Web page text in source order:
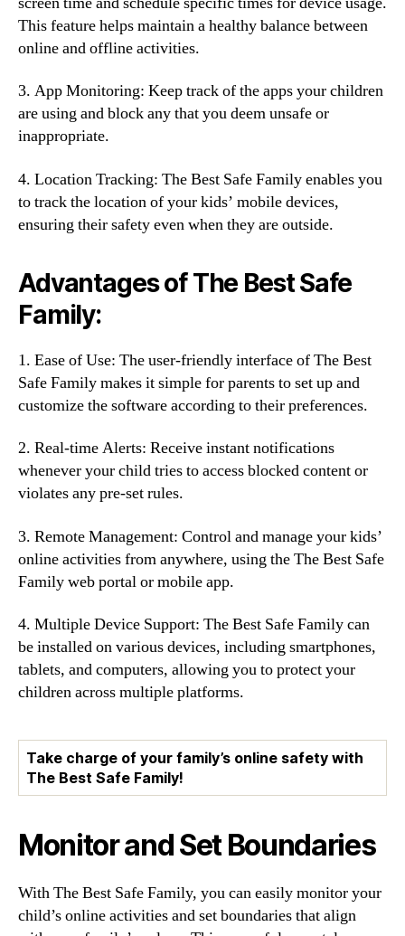
This feature helps maintain a healthy balance between
online and offline activities.
3. App Monitoring: Keep track of the apps your children
are using and block any that you deem unsafe or
inappropriate.
4. Location Tracking: The Best Safe Family enables you
to track the location of your kids’ mobile devices,
ensuring their safety even when they are outside.
Advantages of The Best Safe
Family:
1. Ease of Use: The user-friendly interface of The Best
Safe Family makes it simple for parents to set up and
customize the software according to their preferences.
2. Real-time Alerts: Receive instant notifications
whenever your child tries to access blocked content or
violates any pre-set rules.
3. Remote Management: Control and manage your kids’
online activities from anywhere, using the The Best Safe
Family web portal or mobile app.
4. Multiple Device Support: The Best Safe Family can
be installed on various devices, including smartphones,
tablets, and computers, allowing you to protect your
children across multiple platforms.
Take charge of your family’s online safety with
The Best Safe Family!
Monitor and Set Boundaries
With The Best Safe Family, you can easily monitor your
child’s online activities and set boundaries that align